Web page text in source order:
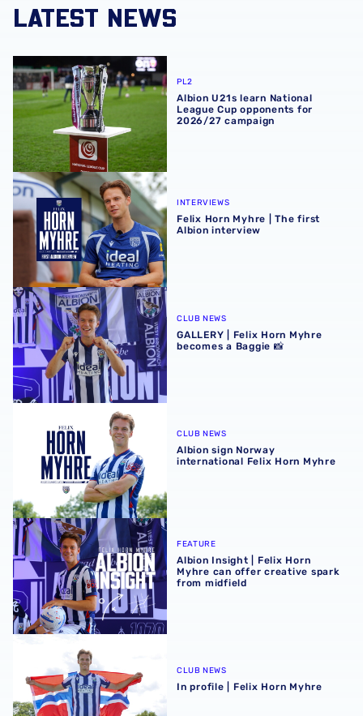
LATEST NEWS
Albion U21s learn National League Cup opponents for
PL2
Albion U21s learn National
League Cup opponents for
2026/27 campaign
Felix Horn Myhre | The first Albion interview
INTERVIEWS
Felix Horn Myhre | The first
Albion interview
GALLERY | Felix Horn Myhre becomes a Baggie 📸
CLUB NEWS
GALLERY | Felix Horn Myhre
becomes a Baggie 📸
Albion sign Norway international Felix Horn Myhre
CLUB NEWS
Albion sign Norway
international Felix Horn Myhre
Albion Insight | Felix Horn Myhre can offer creative spark
FEATURE
Albion Insight | Felix Horn
Myhre can offer creative spark
from midfield
CLUB NEWS
In profile | Felix Horn Myhre